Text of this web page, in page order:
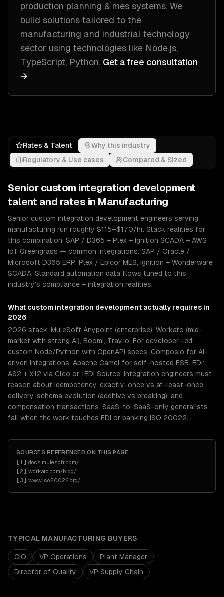
production planning & mes systems. We
build solutions tailored to the
manufacturing and industrial technology
sector using technologies like Node.js,
TypeScript, Python. Get a free consultation
→
Rates & Talent
Why this industry
Regulatory & Use cases
Compared & Sized
Senior custom integration development
talent and rates in Manufacturing
Senior custom integration development engineers serving
manufacturing run roughly $115–$170/hr. Stack realities for
this combination: SAP / D365 + Plex + Ignition SCADA + AWS
IoT Greengrass — common integrations: SAP / Oracle /
Microsoft D365 ERP, Plex / Epicor MES, Ignition + Wonderware
SCADA. Standard automation data flows tuned to this
industry's compliance + integration realities.
What custom integration development actually requires in
2026
2026 stack: MuleSoft Anypoint (enterprise), Workato (mid-
market with strong AI), Boomi, Tray.io. For developer-led:
custom Node/Python with OpenAPI specs, Composio for AI-
driven integrations, Apache Camel for self-hosted ESB. EDI:
AS2 + X12 via Cleo or 1EDI Source. Integration engineers must
reason about idempotency, exactly-once vs at-least-once
delivery, schema evolution (additive vs breaking), and
compensation transactions. SaaS-to-SaaS-only generalists
fail when the work touches EDI or banking ISO 20022.
SOURCES REFERENCED ON THIS PAGE
[1 ] docs.mulesoft.com/
[2] workato.com/blog/
[3] www.iso20022.org/
TYPICAL MANUFACTURING BUYERS
CIO VP Operations
Plant Manager
Director of Quality
VP Supply Chain